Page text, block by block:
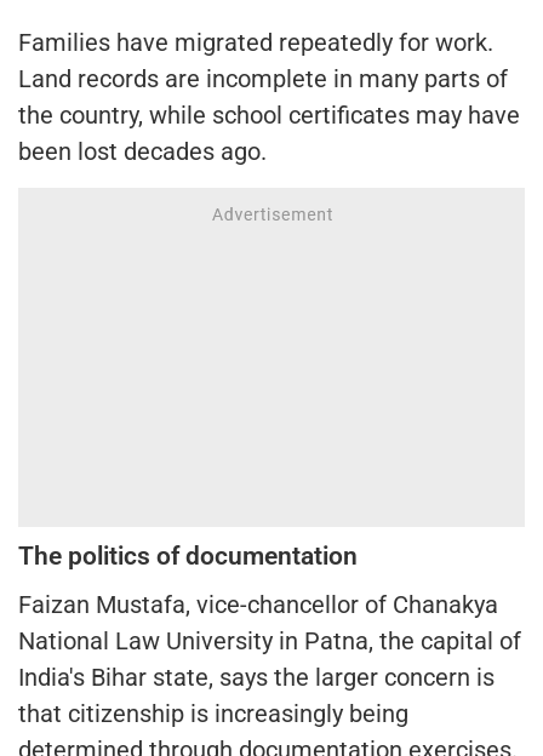
Families have migrated repeatedly for work.
Land records are incomplete in many parts of
the country, while school certificates may have
been lost decades ago.
The politics of documentation
Faizan Mustafa, vice-chancellor of Chanakya
National Law University in Patna, the capital of
India's Bihar state, says the larger concern is
that citizenship is increasingly being
determined through documentation exercises.